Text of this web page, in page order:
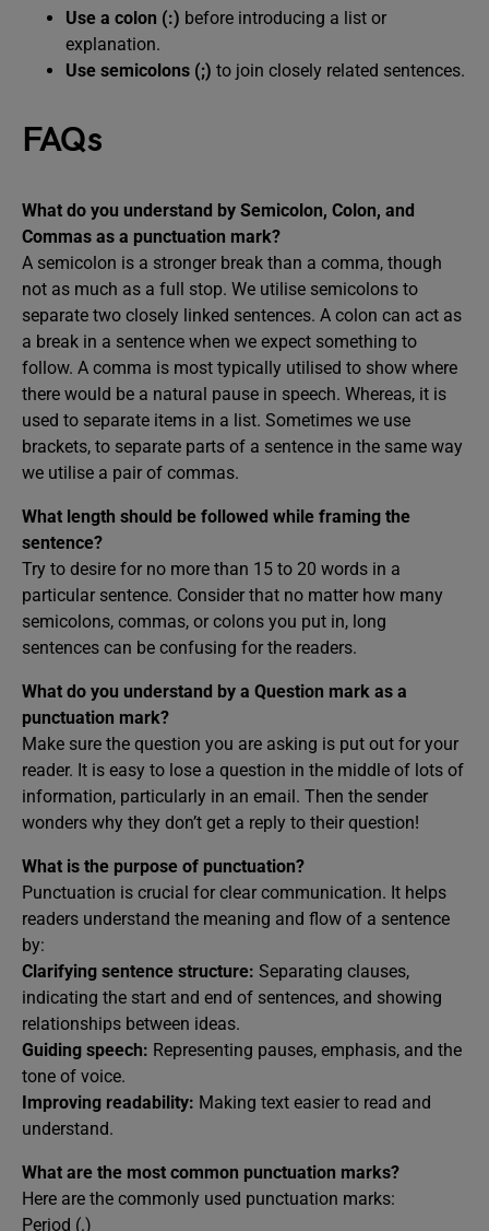
Use a colon (:) before introducing a list or
explanation.
Use semicolons (;) to join closely related sentences.
FAQs
What do you understand by Semicolon, Colon, and
Commas as a punctuation mark?
A semicolon is a stronger break than a comma, though
not as much as a full stop. We utilise semicolons to
separate two closely linked sentences. A colon can act as
a break in a sentence when we expect something to
follow. A comma is most typically utilised to show where
there would be a natural pause in speech. Whereas, it is
used to separate items in a list. Sometimes we use
brackets, to separate parts of a sentence in the same way
we utilise a pair of commas.
What length should be followed while framing the
sentence?
Try to desire for no more than 15 to 20 words in a
particular sentence. Consider that no matter how many
semicolons, commas, or colons you put in, long
sentences can be confusing for the readers.
What do you understand by a Question mark as a
punctuation mark?
Make sure the question you are asking is put out for your
reader. It is easy to lose a question in the middle of lots of
information, particularly in an email. Then the sender
wonders why they don’t get a reply to their question!
What is the purpose of punctuation?
Punctuation is crucial for clear communication. It helps
readers understand the meaning and flow of a sentence
by:
Clarifying sentence structure: Separating clauses,
indicating the start and end of sentences, and showing
relationships between ideas.
Guiding speech: Representing pauses, emphasis, and the
tone of voice.
Improving readability: Making text easier to read and
understand.
What are the most common punctuation marks?
Here are the commonly used punctuation marks:
Period (.)